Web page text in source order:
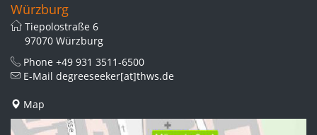
Würzburg
Tiepolostraße 6
97070 Würzburg
Phone +49 931 3511-6500
E-Mail degreeseeker[at]thws.de
Map